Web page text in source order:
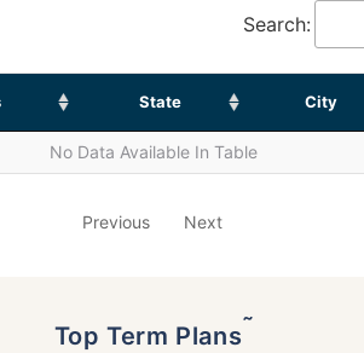
Search:
State City
No Data Available In Table
Previous Next
Top Term Plans˜